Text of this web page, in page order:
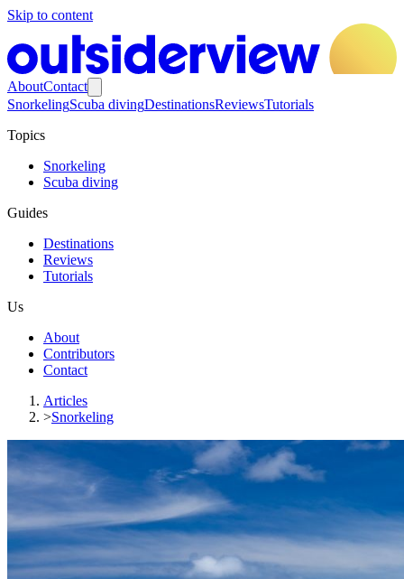
Skip to content
AboutContact
SnorkelingScuba divingDestinationsReviewsTutorials
Topics
Snorkeling
Scuba diving
Guides
Destinations
Reviews
Tutorials
Us
About
Contributors
Contact
Articles
>Snorkeling